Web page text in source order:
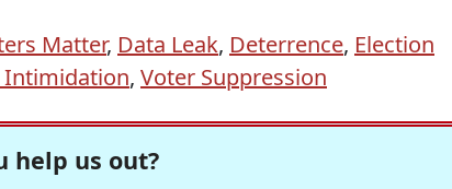
Matter, Data Leak, Deterrence, Election
Intimidation, Voter Suppression
help us out?